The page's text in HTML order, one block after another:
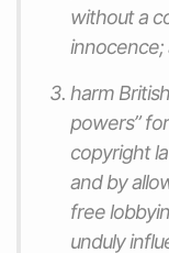
without a
innocence;
harm
powers”
copyright
and by
free
unduly